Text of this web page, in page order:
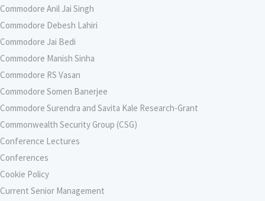
Commodore Anil Jai Singh
Commodore Debesh Lahiri
Commodore Jai Bedi
Commodore Manish Sinha
Commodore RS Vasan
Commodore Somen Banerjee
Commodore Surendra and Savita Kale Research-Grant
Commonwealth Security Group (CSG)
Conference Lectures
Conferences
Cookie Policy
Current Senior Management